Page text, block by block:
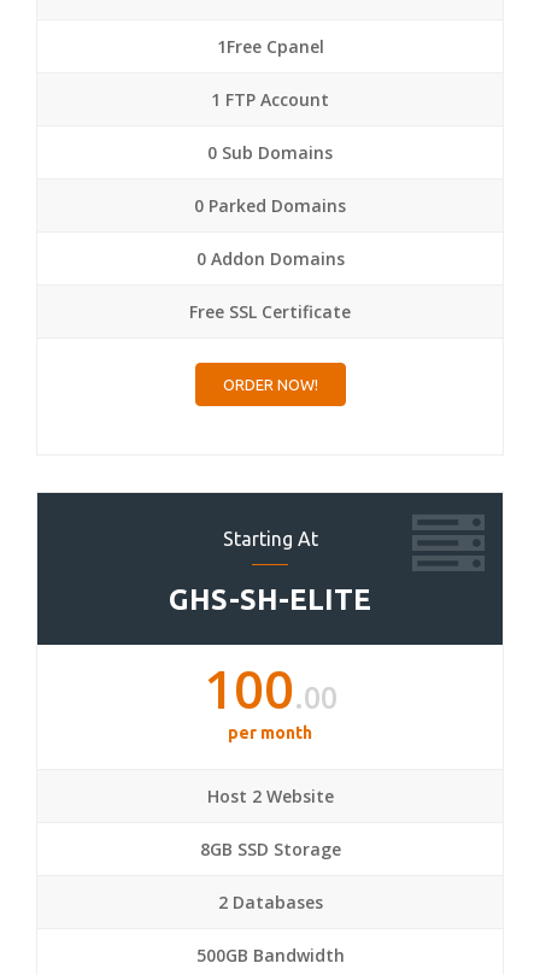
1Free Cpanel
1 FTP Account
0 Sub Domains
0 Parked Domains
0 Addon Domains
Free SSL Certificate
ORDER NOW!
Starting At
GHS-SH-ELITE
100.00
per month
Host 2 Website
8GB SSD Storage
2 Databases
500GB Bandwidth